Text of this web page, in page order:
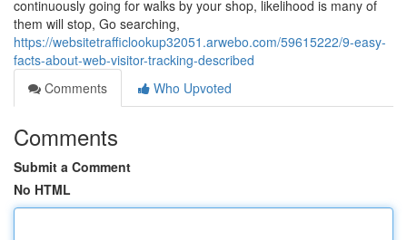
continuously going for walks by your shop, likelihood is many of
them will stop, Go searching,
https://websitetrafficlookup32051.arwebo.com/59615222/9-easy-
facts-about-web-visitor-tracking-described
Comments
Who Upvoted
Comments
Submit a Comment
No HTML